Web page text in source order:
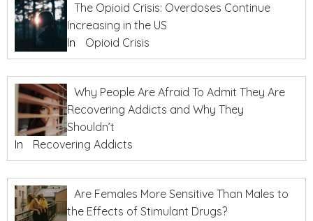
The Opioid Crisis: Overdoses Continue
Increasing in the US
In
Opioid Crisis
Why People Are Afraid To Admit They Are
Recovering Addicts and Why They
Shouldn’t
In
Recovering Addicts
Are Females More Sensitive Than Males to
the Effects of Stimulant Drugs?